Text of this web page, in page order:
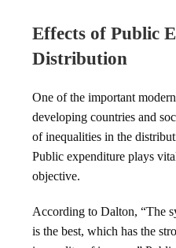
Effects of Public
Distribution
One of the important
developing countries and
of inequalities in the
Public expenditure plays
objective.
According to Dalton, “The
is the best, which has the